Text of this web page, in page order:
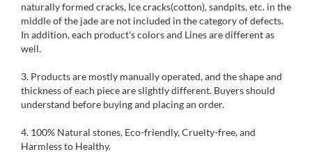
naturally formed cracks, Ice cracks(cotton), sandpits, etc. in the
middle of the jade are not included in the category of defects.
In addition, each product's colors and Lines are different as
well.
3. Products are mostly manually operated, and the shape and
thickness of each piece are slightly different. Buyers should
understand before buying and placing an order.
4. 100% Natural stones, Eco-friendly, Cruelty-free, and
Harmless to Healthy.